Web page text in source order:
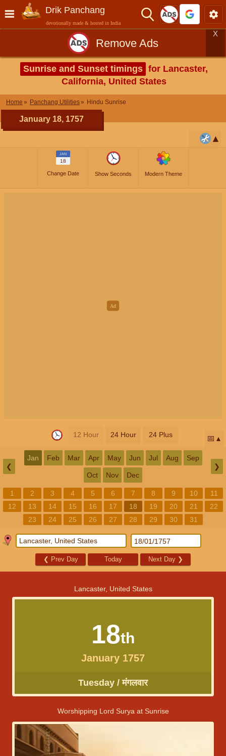
Drik Panchang
devotionally made & hosted in India
Remove Ads
X
Sunrise and Sunset timings for Lancaster,
California, United States
Home Panchang Utilities Hindu Sunrise
January 18, 1757
JAN
18
Change Date Show Seconds Modern Theme
12 Hour 24 Hour 24 Plus 📅
❮
Jan Feb Mar Apr May Jun Jul Aug Sep
Oct Nov Dec
❯
1 2 3 4 5 6 7 8 9 10
11
12
13 14 15 16 17 18 19 20 21
22
23
24 25 26 27 28 29 30 31
❮ Prev Day Today Next Day ❯
Lancaster, United States
18th
January 1757
Tuesday / मंगलवार
Worshipping Lord Surya at Sunrise